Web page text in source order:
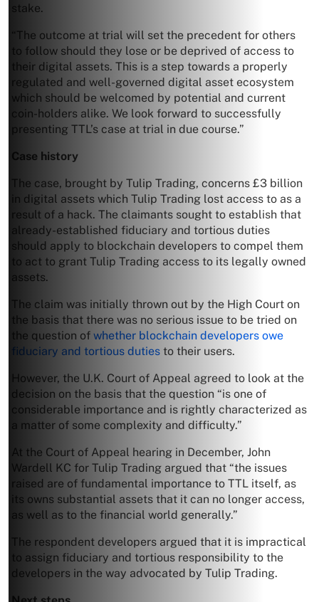
stake.
“The outcome at trial will set the precedent for others
to follow should they lose or be deprived of access to
their digital assets. This is a step towards a properly
regulated and well-governed digital asset ecosystem
which should be welcomed by potential and current
coin-holders alike. We look forward to successfully
presenting TTL’s case at trial in due course.”
Case history
The case, brought by Tulip Trading, concerns £3 billion
in digital assets which Tulip Trading lost access to as a
result of a hack. The claimants sought to establish that
already-established fiduciary and tortious duties
should apply to blockchain developers to compel them
to act to grant Tulip Trading access to its legally owned
assets.
The claim was initially thrown out by the High Court on
the basis that there was no serious issue to be tried on
the question of whether blockchain developers owe
fiduciary and tortious duties to their users.
However, the U.K. Court of Appeal agreed to look at the
decision on the basis that the question “is one of
considerable importance and is rightly characterized as
a matter of some complexity and difficulty.”
At the Court of Appeal hearing in December, John
Wardell KC for Tulip Trading argued that “the issues
raised are of fundamental importance to TTL itself, as
its owns substantial assets that it can no longer access,
as well as to the financial world generally.”
The respondent developers argued that it is impractical
to assign fiduciary and tortious responsibility to the
developers in the way advocated by Tulip Trading.